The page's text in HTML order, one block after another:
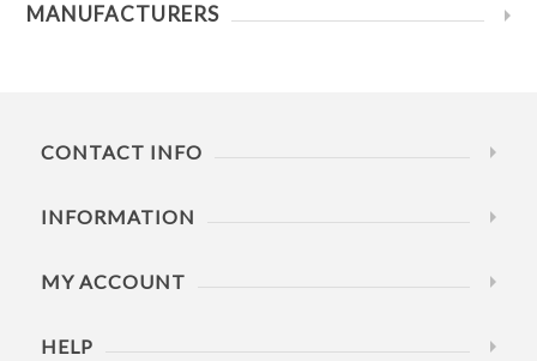
MANUFACTURERS
CONTACT INFO
INFORMATION
MY ACCOUNT
HELP